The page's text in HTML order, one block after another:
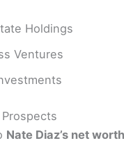
Holdings
Ventures
Nate Diaz’s net